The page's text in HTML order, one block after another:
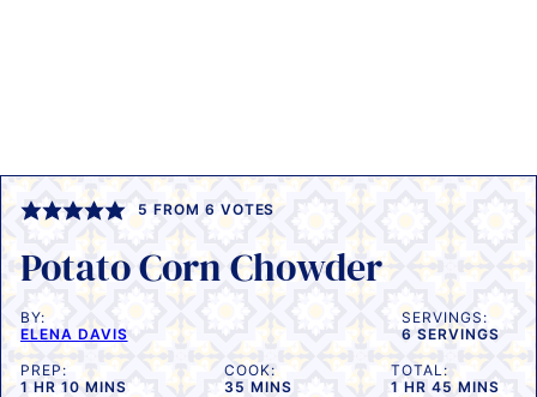
5 FROM 6 VOTES
Potato Corn Chowder
BY:
ELENA DAVIS
SERVINGS:
6 SERVINGS
PREP:
1 HOUR
HR 10MINUTES
MINS
COOK:
35 MINUTES
MINS
TOTAL:
1 HOUR
HR 45 MINUTES
MINS